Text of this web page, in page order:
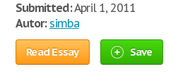
Submitted:April 1, 2011
Autor: simba
Read Essay Save